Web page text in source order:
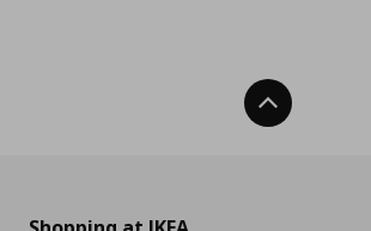
Back To Top